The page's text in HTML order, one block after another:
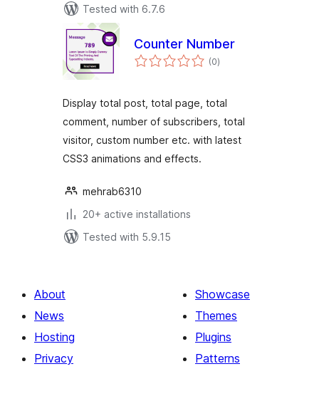
Tested with 6.7.6
Counter Number
(0total
ratings
)
Display total post, total page, total
comment, number of subscribers, total
visitor, custom number etc. with latest
CSS3 animations and effects.
mehrab6310
20+ active installations
Tested with 5.9.15
About
News
Hosting
Privacy
Showcase
Themes
Plugins
Patterns